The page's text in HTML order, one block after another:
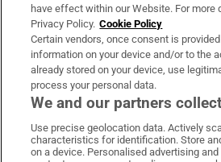
OUR PARTNERS:
Irish Times onIrish Times on
Irish
have effect within our Website. For more
Privacy Policy. Cookie Policy
Certain vendors, once consent is
information on your device and/or to the
already stored on your device, use
process your personal data.
We and our partners
Use precise geolocation data. Actively
characteristics for identification. Store
on a device. Personalised advertising